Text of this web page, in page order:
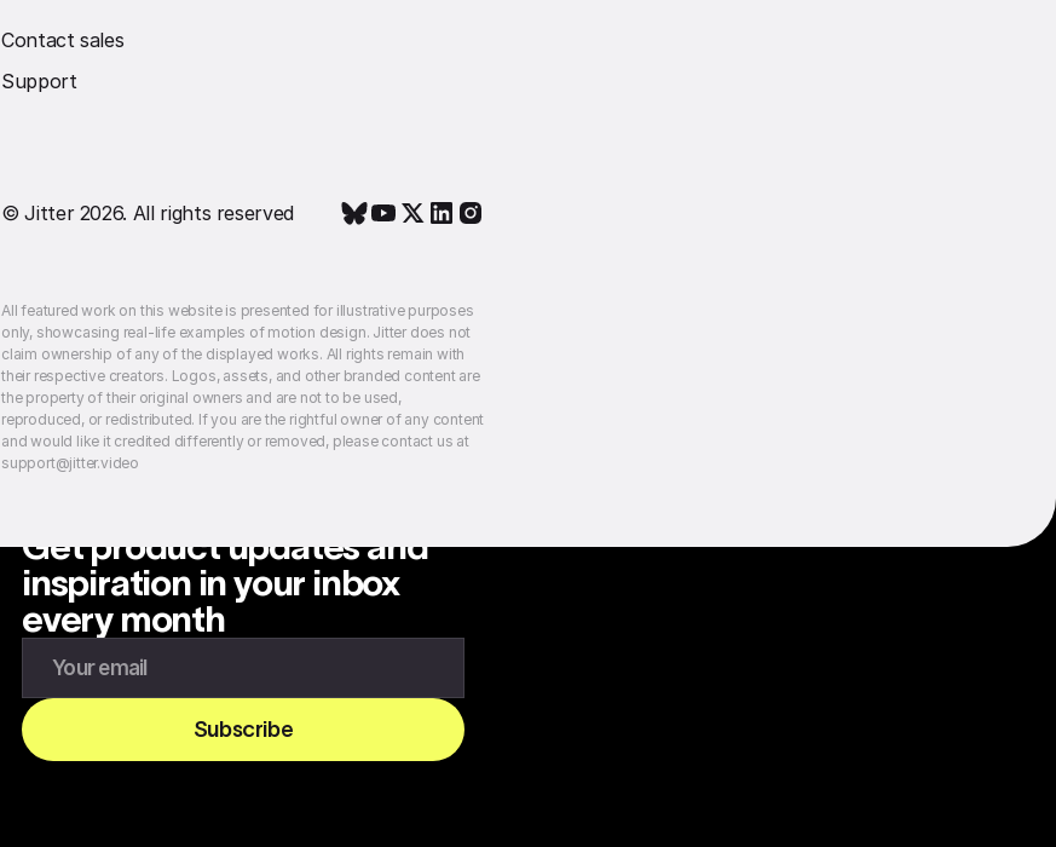
Contact sales
Support
© Jitter 2026. All rights reserved
All featured work on this website is presented for illustrative purposes
only, showcasing real-life examples of motion design. Jitter does not
claim ownership of any of the displayed works. All rights remain with
their respective creators. Logos, assets, and other branded content are
the property of their original owners and are not to be used,
reproduced, or redistributed. If you are the rightful owner of any content
and would like it credited differently or removed, please contact us at
support@jitter.video
Get product updates and
inspiration in your inbox
every month
Subscribe